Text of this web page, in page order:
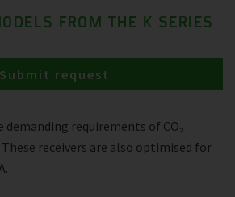
FROM THE K SERIES
demanding requirements of CO₂
receivers are also optimised for
Submit request